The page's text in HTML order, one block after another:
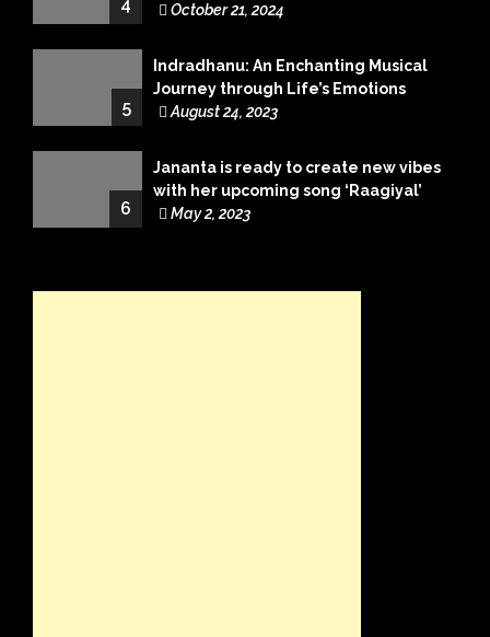
4
October 21, 2024
5
Indradhanu: An Enchanting Musical
Journey through Life’s Emotions
August 24, 2023
6
Jananta is ready to create new vibes
with her upcoming song ‘Raagiyal’
May 2, 2023